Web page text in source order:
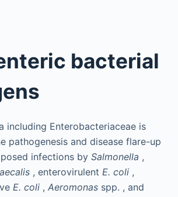
bacterial
including Enterobacteriaceae is
pathogenesis and disease flare-up
infections by Salmonella ,
, enterovirulent E. coli,
E. coli, Aeromonasspp. , and